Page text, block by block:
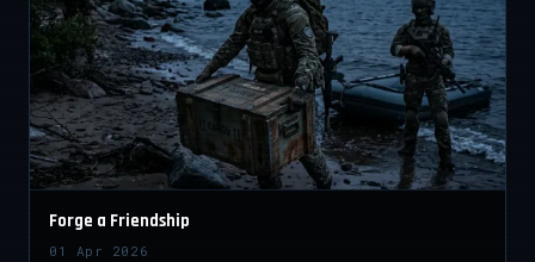
Forge a Friendship
01 Apr 2026